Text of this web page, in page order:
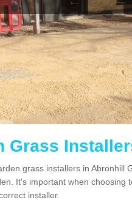
Grass
grass installers in Abronhill
It's important when choosing
installer.